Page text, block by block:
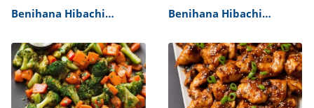
Benihana Hibachi
Benihana Hibachi